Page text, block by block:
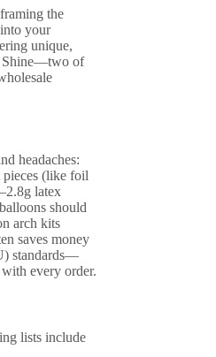
the
your
unique,
Shine—two of
headaches:
(like foil
latex
should
arch kits
saves money
standards—
every order.
lists include